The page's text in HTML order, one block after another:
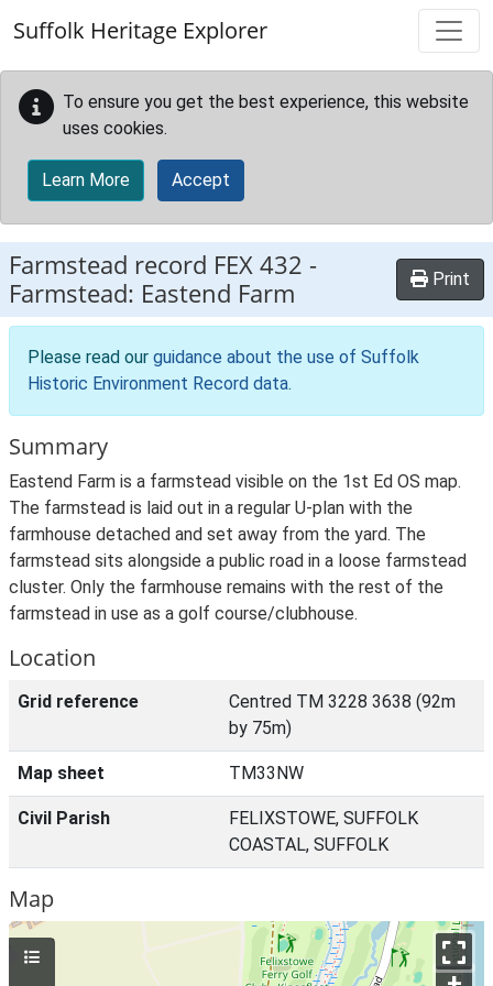
Suffolk Heritage Explorer
To ensure you get the best experience, this website
uses cookies.
Learn More Accept
Farmstead record FEX 432 -
Farmstead: Eastend Farm
Print
Please read our guidance about the use of Suffolk
Historic Environment Record data.
Summary
Eastend Farm is a farmstead visible on the 1st Ed OS map.
The farmstead is laid out in a regular U-plan with the
farmhouse detached and set away from the yard. The
farmstead sits alongside a public road in a loose farmstead
cluster. Only the farmhouse remains with the rest of the
farmstead in use as a golf course/clubhouse.
Location
Grid reference
Centred TM 3228 3638 (92m
by 75m)
Map sheet TM33NW
Civil Parish
FELIXSTOWE, SUFFOLK
COASTAL, SUFFOLK
Map